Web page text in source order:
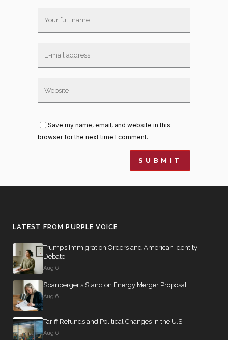
Save my name, email, and website in this
browser for the next time I comment.
LATEST FROM PURPLE VOICE
Trump’s Immigration Orders and American Identity
Debate
Aug 6
Spanberger’s Stand on Energy Merger Proposal
Aug 6
Tariff Refunds and Political Changes in the U.S.
Aug 6